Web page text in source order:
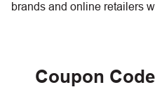
brands and online retailers
Coupon